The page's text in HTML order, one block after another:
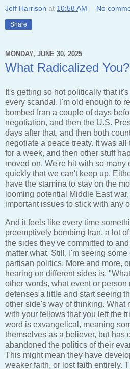
Jeff Harrison at 10:58 AM No
Share
MONDAY, JUNE 30, 2025
What Radicalized You?
It's getting so hot politically that
every scandal. I'm old enough to
bombed Iran a couple of days
negotiation, and then the U.S.
days after that, and then both
negotiate a peace treaty. It was
for a week, and then other stuff
moved on. We're hit with so many
quickly that we can't keep up.
have the stamina to stay on the
looming potential Middle East
important issues to stick with any
And it feels like every time
preemptively bombing Iran, a lot
the sides they've committed to
matter what. Still, I'm seeing
partisan politics. More and more,
hearing on different sides is,
other words, what event or
defenses a little and start seeing
other side's way of thinking. What
with your fellows that you left the
word is exvangelical, meaning
themselves as a believer, but has
abandoned the politics of their
This might mean they have
weaker faith, or lost faith entirely.